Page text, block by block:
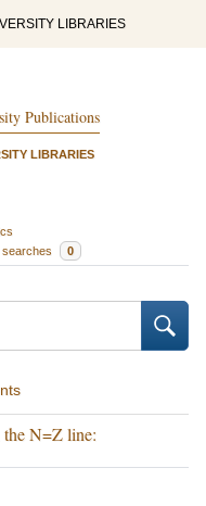
LIBRARIES
Publications
LIBRARIES
searches 0
N=Z line: